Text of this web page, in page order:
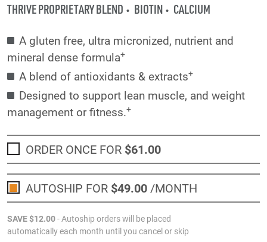
THRIVE PROPRIETARY BLEND BIOTIN CALCIUM
A gluten free, ultra micronized, nutrient and
mineral dense formula+
A blend of antioxidants & extracts+
Designed to support lean muscle, and weight
management or fitness.+
ORDER ONCE FOR $61.00
AUTOSHIP FOR $49.00/MONTH
SAVE$12.00- Autoship orders will be placed
automatically each month until you cancel or skip